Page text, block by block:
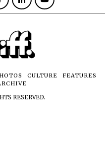
CULTURE
FEATURES
RESERVED.